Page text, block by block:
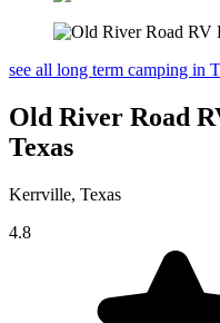
see all long term camping in
Old River Road
Texas
Kerrville, Texas
4.8